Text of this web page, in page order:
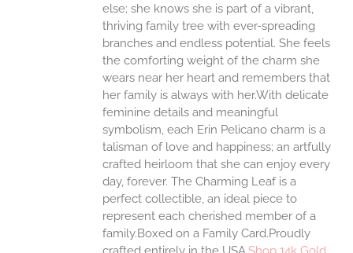
else; she knows she is part of a vibrant,
thriving family tree with ever-spreading
branches and endless potential. She feels
the comforting weight of the charm she
wears near her heart and remembers that
her family is always with her.With delicate
feminine details and meaningful
symbolism, each Erin Pelicano charm is a
talisman of love and happiness; an artfully
crafted heirloom that she can enjoy every
day, forever. The Charming Leaf is a
perfect collectible, an ideal piece to
represent each cherished member of a
family.Boxed on a Family Card.Proudly